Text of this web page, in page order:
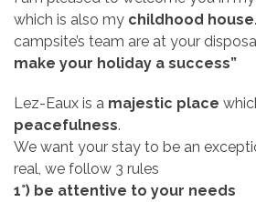
which is also my childhood
campsite’s team are at your
make your holiday a success”
Lez-Eaux is a majestic place
peacefulness.
We want your stay to be an
real, we follow 3 rules
1°) be attentive to your needs